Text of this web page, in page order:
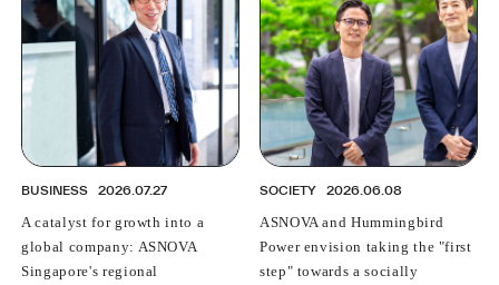
BUSINESS 2026.07.27
A catalyst for growth into a
global company: ASNOVA
Singapore's regional
SOCIETY 2026.06.08
ASNOVA and Hummingbird
Power envision taking the "first
step" towards a socially